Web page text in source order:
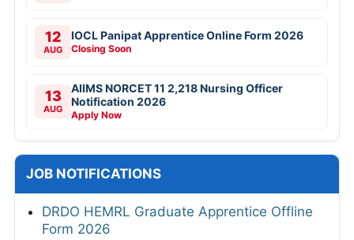
12
AUG
IOCL Panipat Apprentice Online Form 2026
Closing Soon
13
AUG
AIIMS NORCET 11 2,218 Nursing Officer
Notification 2026
Apply Now
JOB NOTIFICATIONS
DRDO HEMRL Graduate Apprentice Offline
Form 2026